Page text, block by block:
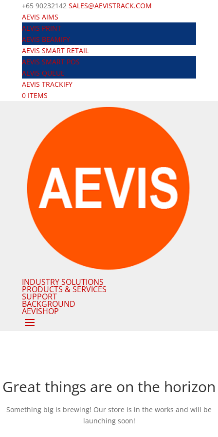
+65 90232142 SALES@AEVISTRACK.COM
AEVIS AIMS
AEVIS PRINT
AEVIS BEAMIFY
AEVIS SMART RETAIL
AEVIS SMART POS
AEVIS QUEUE
AEVIS TRACKIFY
0 ITEMS
INDUSTRY SOLUTIONS
PRODUCTS & SERVICES
SUPPORT
BACKGROUND
AEVISHOP
Great things are on the horizon
Something big is brewing! Our store is in the works and will be
launching soon!